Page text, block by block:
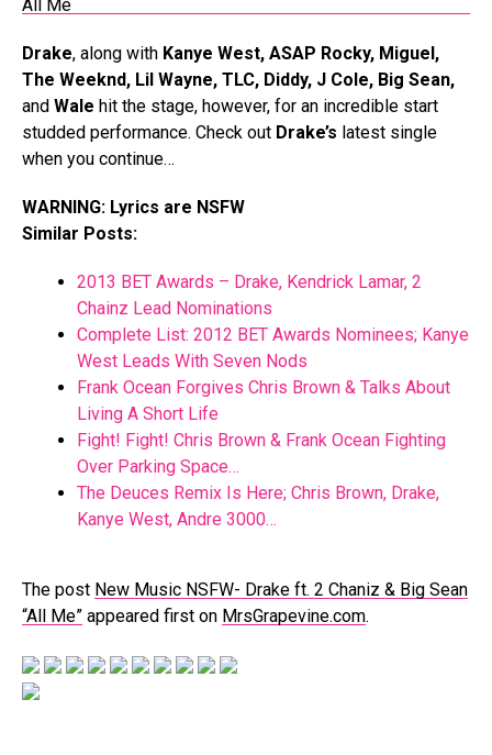
Drake, along with Kanye West, ASAP Rocky, Miguel,
The Weeknd, Lil Wayne, TLC, Diddy, J Cole, Big Sean,
and Wale hit the stage, however, for an incredible start
studded performance. Check out Drake’s latest single
when you continue…
WARNING: Lyrics are NSFW
Similar Posts:
2013 BET Awards – Drake, Kendrick Lamar, 2
Chainz Lead Nominations
Complete List: 2012 BET Awards Nominees; Kanye
West Leads With Seven Nods
Frank Ocean Forgives Chris Brown & Talks About
Living A Short Life
Fight! Fight! Chris Brown & Frank Ocean Fighting
Over Parking Space…
The Deuces Remix Is Here; Chris Brown, Drake,
Kanye West, Andre 3000…
The post New Music NSFW- Drake ft. 2 Chaniz & Big Sean
“All Me” appeared first on MrsGrapevine.com.